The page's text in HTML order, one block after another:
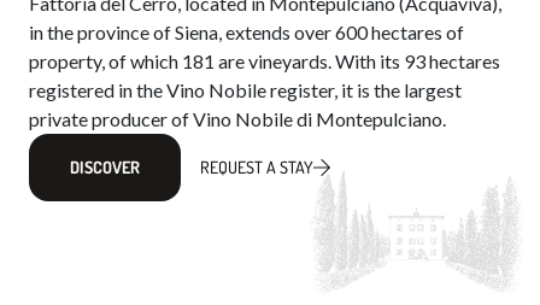
in the province of Siena, extends over 600 hectares of
property, of which 181 are vineyards. With its 93 hectares
registered in the Vino Nobile register, it is the largest
private producer of Vino Nobile di Montepulciano.
DISCOVER REQUEST A STAY